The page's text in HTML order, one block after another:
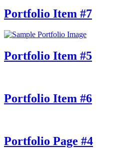
Portfolio Item #7
Portfolio Item #5
Portfolio Item #6
Portfolio Page #4